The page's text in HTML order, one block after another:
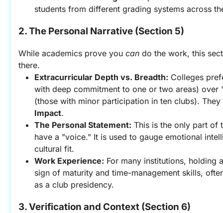
students from different grading systems across
2. The Personal Narrative (Section 5)
While academics prove you can do the work, this
there.
Extracurricular Depth vs. Breadth: Colleges
with deep commitment to one or two areas) over
(those with minor participation in ten clubs).
Impact.
The Personal Statement: This is the only part of
have a "voice." It is used to gauge emotional
cultural fit.
Work Experience: For many institutions, holding
sign of maturity and time-management skills,
as a club presidency.
3. Verification and Context (Section 6)